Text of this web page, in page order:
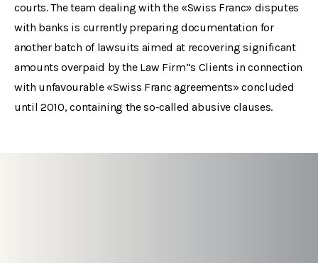
courts. The team dealing with the «Swiss Franc» disputes
with banks is currently preparing documentation for
another batch of lawsuits aimed at recovering significant
amounts overpaid by the Law Firm“s Clients in connection
with unfavourable «Swiss Franc agreements» concluded
until 2010, containing the so-called abusive clauses.